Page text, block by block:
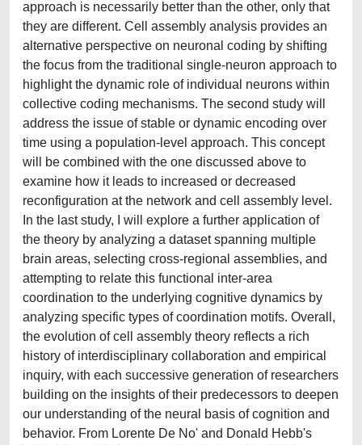
approach is necessarily better than the other, only that
they are different. Cell assembly analysis provides an
alternative perspective on neuronal coding by shifting
the focus from the traditional single-neuron approach to
highlight the dynamic role of individual neurons within
collective coding mechanisms. The second study will
address the issue of stable or dynamic encoding over
time using a population-level approach. This concept
will be combined with the one discussed above to
examine how it leads to increased or decreased
reconfiguration at the network and cell assembly level.
In the last study, I will explore a further application of
the theory by analyzing a dataset spanning multiple
brain areas, selecting cross-regional assemblies, and
attempting to relate this functional inter-area
coordination to the underlying cognitive dynamics by
analyzing specific types of coordination motifs. Overall,
the evolution of cell assembly theory reflects a rich
history of interdisciplinary collaboration and empirical
inquiry, with each successive generation of researchers
building on the insights of their predecessors to deepen
our understanding of the neural basis of cognition and
behavior. From Lorente De No' and Donald Hebb's